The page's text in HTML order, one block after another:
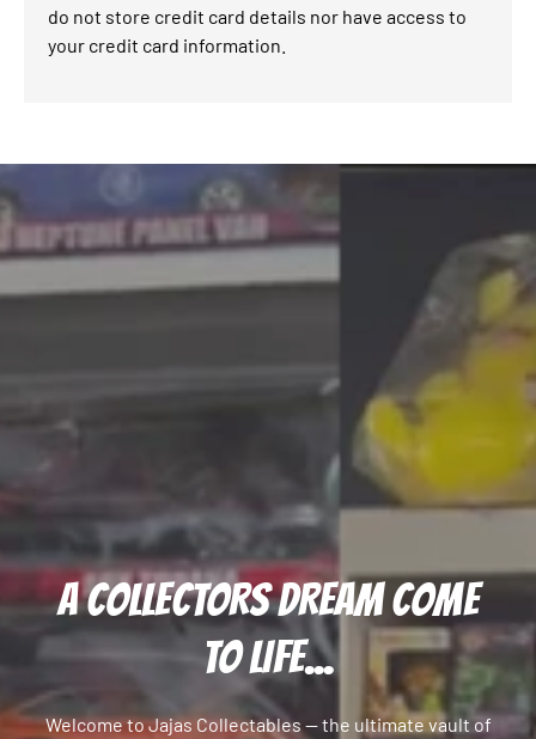
do not store credit card details nor have access to
your credit card information.
A COLLECTORS DREAM COME
TO LIFE...
Welcome to Jajas Collectables — the ultimate vault of